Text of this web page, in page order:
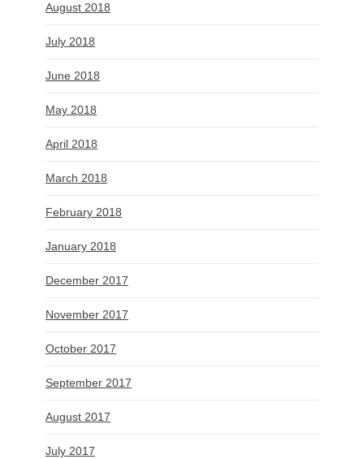
August 2018
July 2018
June 2018
May 2018
April 2018
March 2018
February 2018
January 2018
December 2017
November 2017
October 2017
September 2017
August 2017
July 2017